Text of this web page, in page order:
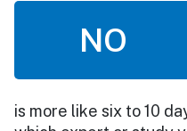
NO
is more like six to 10